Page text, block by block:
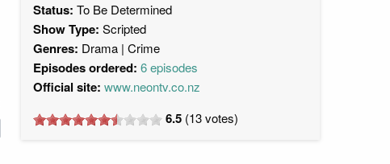
Status: To Be Determined
Show Type: Scripted
Genres: Drama Crime
Episodes ordered: 6 episodes
Official site: www.neontv.co.nz
6.5 (13votes)